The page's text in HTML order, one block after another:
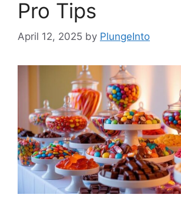
Pro Tips
April 12, 2025 by PlungeInto